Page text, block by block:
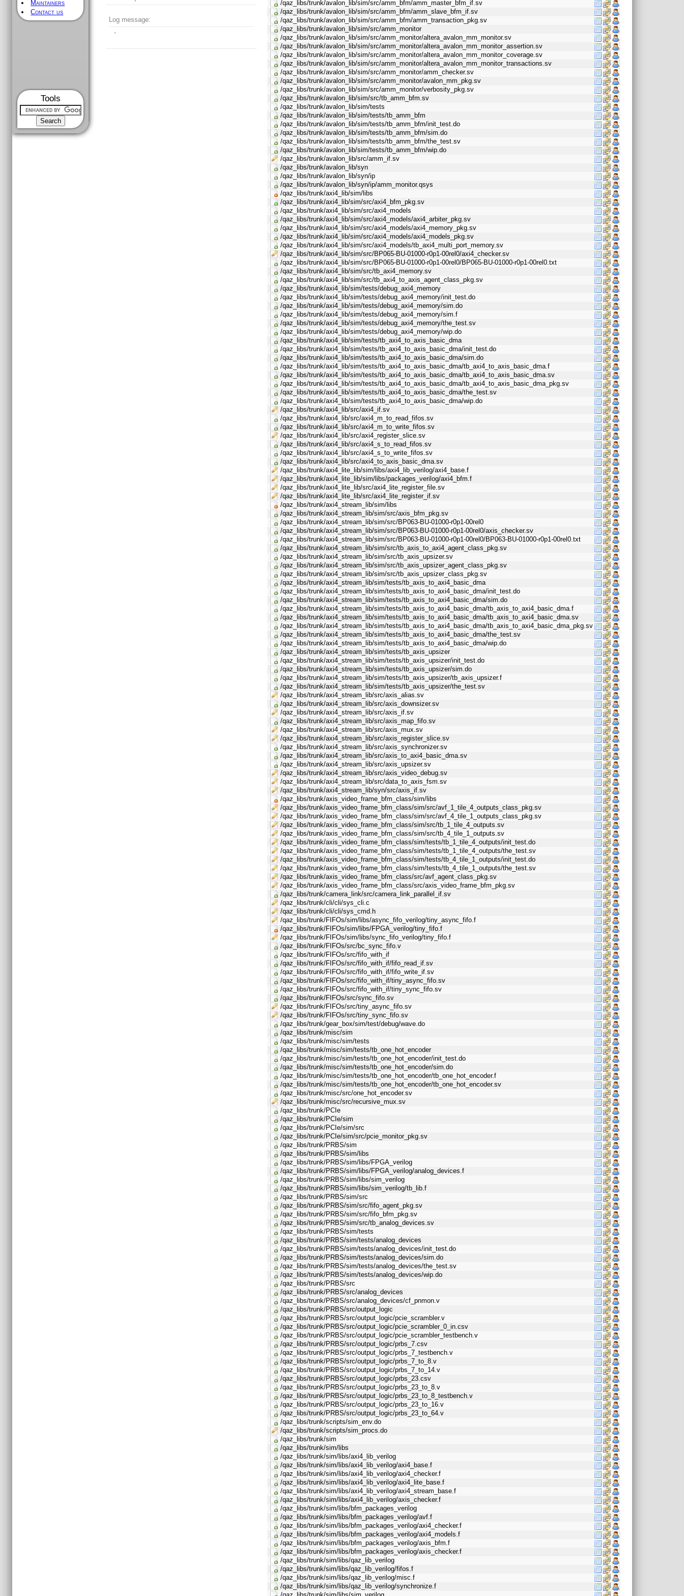
Maintainers
Contact us
Tools
Log message:
-
/qaz_libs/trunk/avalon_lib/sim/src/amm_bfm/amm_master_bfm_if.sv
/qaz_libs/trunk/avalon_lib/sim/src/amm_bfm/amm_slave_bfm_if.sv
/qaz_libs/trunk/avalon_lib/sim/src/amm_bfm/amm_transaction_pkg.sv
/qaz_libs/trunk/avalon_lib/sim/src/amm_monitor
/qaz_libs/trunk/avalon_lib/sim/src/amm_monitor/altera_avalon_mm_monitor.sv
/qaz_libs/trunk/avalon_lib/sim/src/amm_monitor/altera_avalon_mm_monitor_assertion.sv
/qaz_libs/trunk/avalon_lib/sim/src/amm_monitor/altera_avalon_mm_monitor_coverage.sv
/qaz_libs/trunk/avalon_lib/sim/src/amm_monitor/altera_avalon_mm_monitor_transactions.sv
/qaz_libs/trunk/avalon_lib/sim/src/amm_monitor/amm_checker.sv
/qaz_libs/trunk/avalon_lib/sim/src/amm_monitor/avalon_mm_pkg.sv
/qaz_libs/trunk/avalon_lib/sim/src/amm_monitor/verbosity_pkg.sv
/qaz_libs/trunk/avalon_lib/sim/src/tb_amm_bfm.sv
/qaz_libs/trunk/avalon_lib/sim/tests
/qaz_libs/trunk/avalon_lib/sim/tests/tb_amm_bfm
/qaz_libs/trunk/avalon_lib/sim/tests/tb_amm_bfm/init_test.do
/qaz_libs/trunk/avalon_lib/sim/tests/tb_amm_bfm/sim.do
/qaz_libs/trunk/avalon_lib/sim/tests/tb_amm_bfm/the_test.sv
/qaz_libs/trunk/avalon_lib/sim/tests/tb_amm_bfm/wip.do
/qaz_libs/trunk/avalon_lib/src/amm_if.sv
/qaz_libs/trunk/avalon_lib/syn
/qaz_libs/trunk/avalon_lib/syn/ip
/qaz_libs/trunk/avalon_lib/syn/ip/amm_monitor.qsys
/qaz_libs/trunk/axi4_lib/sim/libs
/qaz_libs/trunk/axi4_lib/sim/src/axi4_bfm_pkg.sv
/qaz_libs/trunk/axi4_lib/sim/src/axi4_models
/qaz_libs/trunk/axi4_lib/sim/src/axi4_models/axi4_arbiter_pkg.sv
/qaz_libs/trunk/axi4_lib/sim/src/axi4_models/axi4_memory_pkg.sv
/qaz_libs/trunk/axi4_lib/sim/src/axi4_models/axi4_models_pkg.sv
/qaz_libs/trunk/axi4_lib/sim/src/axi4_models/tb_axi4_multi_port_memory.sv
/qaz_libs/trunk/axi4_lib/sim/src/BP065-BU-01000-r0p1-00rel0/axi4_checker.sv
/qaz_libs/trunk/axi4_lib/sim/src/BP065-BU-01000-r0p1-00rel0/BP065-BU-01000-r0p1-00rel0.txt
/qaz_libs/trunk/axi4_lib/sim/src/tb_axi4_memory.sv
/qaz_libs/trunk/axi4_lib/sim/src/tb_axi4_to_axis_agent_class_pkg.sv
/qaz_libs/trunk/axi4_lib/sim/tests/debug_axi4_memory
/qaz_libs/trunk/axi4_lib/sim/tests/debug_axi4_memory/init_test.do
/qaz_libs/trunk/axi4_lib/sim/tests/debug_axi4_memory/sim.do
/qaz_libs/trunk/axi4_lib/sim/tests/debug_axi4_memory/sim.f
/qaz_libs/trunk/axi4_lib/sim/tests/debug_axi4_memory/the_test.sv
/qaz_libs/trunk/axi4_lib/sim/tests/debug_axi4_memory/wip.do
/qaz_libs/trunk/axi4_lib/sim/tests/tb_axi4_to_axis_basic_dma
/qaz_libs/trunk/axi4_lib/sim/tests/tb_axi4_to_axis_basic_dma/init_test.do
/qaz_libs/trunk/axi4_lib/sim/tests/tb_axi4_to_axis_basic_dma/sim.do
/qaz_libs/trunk/axi4_lib/sim/tests/tb_axi4_to_axis_basic_dma/tb_axi4_to_axis_basic_dma.f
/qaz_libs/trunk/axi4_lib/sim/tests/tb_axi4_to_axis_basic_dma/tb_axi4_to_axis_basic_dma.sv
/qaz_libs/trunk/axi4_lib/sim/tests/tb_axi4_to_axis_basic_dma/tb_axi4_to_axis_basic_dma_pkg.sv
/qaz_libs/trunk/axi4_lib/sim/tests/tb_axi4_to_axis_basic_dma/the_test.sv
/qaz_libs/trunk/axi4_lib/sim/tests/tb_axi4_to_axis_basic_dma/wip.do
/qaz_libs/trunk/axi4_lib/src/axi4_if.sv
/qaz_libs/trunk/axi4_lib/src/axi4_m_to_read_fifos.sv
/qaz_libs/trunk/axi4_lib/src/axi4_m_to_write_fifos.sv
/qaz_libs/trunk/axi4_lib/src/axi4_register_slice.sv
/qaz_libs/trunk/axi4_lib/src/axi4_s_to_read_fifos.sv
/qaz_libs/trunk/axi4_lib/src/axi4_s_to_write_fifos.sv
/qaz_libs/trunk/axi4_lib/src/axi4_to_axis_basic_dma.sv
/qaz_libs/trunk/axi4_lite_lib/sim/libs/axi4_lib_verilog/axi4_base.f
/qaz_libs/trunk/axi4_lite_lib/sim/libs/packages_verilog/axi4_bfm.f
/qaz_libs/trunk/axi4_lite_lib/src/axi4_lite_register_file.sv
/qaz_libs/trunk/axi4_lite_lib/src/axi4_lite_register_if.sv
/qaz_libs/trunk/axi4_stream_lib/sim/libs
/qaz_libs/trunk/axi4_stream_lib/sim/src/axis_bfm_pkg.sv
/qaz_libs/trunk/axi4_stream_lib/sim/src/BP063-BU-01000-r0p1-00rel0
/qaz_libs/trunk/axi4_stream_lib/sim/src/BP063-BU-01000-r0p1-00rel0/axis_checker.sv
/qaz_libs/trunk/axi4_stream_lib/sim/src/BP063-BU-01000-r0p1-00rel0/BP063-BU-01000-r0p1-00rel0.txt
/qaz_libs/trunk/axi4_stream_lib/sim/src/tb_axis_to_axi4_agent_class_pkg.sv
/qaz_libs/trunk/axi4_stream_lib/sim/src/tb_axis_upsizer.sv
/qaz_libs/trunk/axi4_stream_lib/sim/src/tb_axis_upsizer_agent_class_pkg.sv
/qaz_libs/trunk/axi4_stream_lib/sim/src/tb_axis_upsizer_class_pkg.sv
/qaz_libs/trunk/axi4_stream_lib/sim/tests/tb_axis_to_axi4_basic_dma
/qaz_libs/trunk/axi4_stream_lib/sim/tests/tb_axis_to_axi4_basic_dma/init_test.do
/qaz_libs/trunk/axi4_stream_lib/sim/tests/tb_axis_to_axi4_basic_dma/sim.do
/qaz_libs/trunk/axi4_stream_lib/sim/tests/tb_axis_to_axi4_basic_dma/tb_axis_to_axi4_basic_dma.f
/qaz_libs/trunk/axi4_stream_lib/sim/tests/tb_axis_to_axi4_basic_dma/tb_axis_to_axi4_basic_dma.sv
/qaz_libs/trunk/axi4_stream_lib/sim/tests/tb_axis_to_axi4_basic_dma/tb_axis_to_axi4_basic_dma_pkg.sv
/qaz_libs/trunk/axi4_stream_lib/sim/tests/tb_axis_to_axi4_basic_dma/the_test.sv
/qaz_libs/trunk/axi4_stream_lib/sim/tests/tb_axis_to_axi4_basic_dma/wip.do
/qaz_libs/trunk/axi4_stream_lib/sim/tests/tb_axis_upsizer
/qaz_libs/trunk/axi4_stream_lib/sim/tests/tb_axis_upsizer/init_test.do
/qaz_libs/trunk/axi4_stream_lib/sim/tests/tb_axis_upsizer/sim.do
/qaz_libs/trunk/axi4_stream_lib/sim/tests/tb_axis_upsizer/tb_axis_upsizer.f
/qaz_libs/trunk/axi4_stream_lib/sim/tests/tb_axis_upsizer/the_test.sv
/qaz_libs/trunk/axi4_stream_lib/src/axis_alias.sv
/qaz_libs/trunk/axi4_stream_lib/src/axis_downsizer.sv
/qaz_libs/trunk/axi4_stream_lib/src/axis_if.sv
/qaz_libs/trunk/axi4_stream_lib/src/axis_map_fifo.sv
/qaz_libs/trunk/axi4_stream_lib/src/axis_mux.sv
/qaz_libs/trunk/axi4_stream_lib/src/axis_register_slice.sv
/qaz_libs/trunk/axi4_stream_lib/src/axis_synchronizer.sv
/qaz_libs/trunk/axi4_stream_lib/src/axis_to_axi4_basic_dma.sv
/qaz_libs/trunk/axi4_stream_lib/src/axis_upsizer.sv
/qaz_libs/trunk/axi4_stream_lib/src/axis_video_debug.sv
/qaz_libs/trunk/axi4_stream_lib/src/data_to_axis_fsm.sv
/qaz_libs/trunk/axi4_stream_lib/syn/src/axis_if.sv
/qaz_libs/trunk/axis_video_frame_bfm_class/sim/libs
/qaz_libs/trunk/axis_video_frame_bfm_class/sim/src/avf_1_tile_4_outputs_class_pkg.sv
/qaz_libs/trunk/axis_video_frame_bfm_class/sim/src/avf_4_tile_1_outputs_class_pkg.sv
/qaz_libs/trunk/axis_video_frame_bfm_class/sim/src/tb_1_tile_4_outputs.sv
/qaz_libs/trunk/axis_video_frame_bfm_class/sim/src/tb_4_tile_1_outputs.sv
/qaz_libs/trunk/axis_video_frame_bfm_class/sim/tests/tb_1_tile_4_outputs/init_test.do
/qaz_libs/trunk/axis_video_frame_bfm_class/sim/tests/tb_1_tile_4_outputs/the_test.sv
/qaz_libs/trunk/axis_video_frame_bfm_class/sim/tests/tb_4_tile_1_outputs/init_test.do
/qaz_libs/trunk/axis_video_frame_bfm_class/sim/tests/tb_4_tile_1_outputs/the_test.sv
/qaz_libs/trunk/axis_video_frame_bfm_class/src/avf_agent_class_pkg.sv
/qaz_libs/trunk/axis_video_frame_bfm_class/src/axis_video_frame_bfm_pkg.sv
/qaz_libs/trunk/camera_link/src/camera_link_parallel_if.sv
/qaz_libs/trunk/cli/cli/sys_cli.c
/qaz_libs/trunk/cli/cli/sys_cmd.h
/qaz_libs/trunk/FIFOs/sim/libs/async_fifo_verilog/tiny_async_fifo.f
/qaz_libs/trunk/FIFOs/sim/libs/FPGA_verilog/tiny_fifo.f
/qaz_libs/trunk/FIFOs/sim/libs/sync_fifo_verilog/tiny_fifo.f
/qaz_libs/trunk/FIFOs/src/bc_sync_fifo.v
/qaz_libs/trunk/FIFOs/src/fifo_with_if
/qaz_libs/trunk/FIFOs/src/fifo_with_if/fifo_read_if.sv
/qaz_libs/trunk/FIFOs/src/fifo_with_if/fifo_write_if.sv
/qaz_libs/trunk/FIFOs/src/fifo_with_if/tiny_async_fifo.sv
/qaz_libs/trunk/FIFOs/src/fifo_with_if/tiny_sync_fifo.sv
/qaz_libs/trunk/FIFOs/src/sync_fifo.sv
/qaz_libs/trunk/FIFOs/src/tiny_async_fifo.sv
/qaz_libs/trunk/FIFOs/src/tiny_sync_fifo.sv
/qaz_libs/trunk/gear_box/sim/test/debug/wave.do
/qaz_libs/trunk/misc/sim
/qaz_libs/trunk/misc/sim/tests
/qaz_libs/trunk/misc/sim/tests/tb_one_hot_encoder
/qaz_libs/trunk/misc/sim/tests/tb_one_hot_encoder/init_test.do
/qaz_libs/trunk/misc/sim/tests/tb_one_hot_encoder/sim.do
/qaz_libs/trunk/misc/sim/tests/tb_one_hot_encoder/tb_one_hot_encoder.f
/qaz_libs/trunk/misc/sim/tests/tb_one_hot_encoder/tb_one_hot_encoder.sv
/qaz_libs/trunk/misc/src/one_hot_encoder.sv
/qaz_libs/trunk/misc/src/recursive_mux.sv
/qaz_libs/trunk/PCIe
/qaz_libs/trunk/PCIe/sim
/qaz_libs/trunk/PCIe/sim/src
/qaz_libs/trunk/PCIe/sim/src/pcie_monitor_pkg.sv
/qaz_libs/trunk/PRBS/sim
/qaz_libs/trunk/PRBS/sim/libs
/qaz_libs/trunk/PRBS/sim/libs/FPGA_verilog
/qaz_libs/trunk/PRBS/sim/libs/FPGA_verilog/analog_devices.f
/qaz_libs/trunk/PRBS/sim/libs/sim_verilog
/qaz_libs/trunk/PRBS/sim/libs/sim_verilog/tb_lib.f
/qaz_libs/trunk/PRBS/sim/src
/qaz_libs/trunk/PRBS/sim/src/fifo_agent_pkg.sv
/qaz_libs/trunk/PRBS/sim/src/fifo_bfm_pkg.sv
/qaz_libs/trunk/PRBS/sim/src/tb_analog_devices.sv
/qaz_libs/trunk/PRBS/sim/tests
/qaz_libs/trunk/PRBS/sim/tests/analog_devices
/qaz_libs/trunk/PRBS/sim/tests/analog_devices/init_test.do
/qaz_libs/trunk/PRBS/sim/tests/analog_devices/sim.do
/qaz_libs/trunk/PRBS/sim/tests/analog_devices/the_test.sv
/qaz_libs/trunk/PRBS/sim/tests/analog_devices/wip.do
/qaz_libs/trunk/PRBS/src
/qaz_libs/trunk/PRBS/src/analog_devices
/qaz_libs/trunk/PRBS/src/analog_devices/cf_pnmon.v
/qaz_libs/trunk/PRBS/src/output_logic
/qaz_libs/trunk/PRBS/src/output_logic/pcie_scrambler.v
/qaz_libs/trunk/PRBS/src/output_logic/pcie_scrambler_0_in.csv
/qaz_libs/trunk/PRBS/src/output_logic/pcie_scrambler_testbench.v
/qaz_libs/trunk/PRBS/src/output_logic/prbs_7.csv
/qaz_libs/trunk/PRBS/src/output_logic/prbs_7_testbench.v
/qaz_libs/trunk/PRBS/src/output_logic/prbs_7_to_8.v
/qaz_libs/trunk/PRBS/src/output_logic/prbs_7_to_14.v
/qaz_libs/trunk/PRBS/src/output_logic/prbs_23.csv
/qaz_libs/trunk/PRBS/src/output_logic/prbs_23_to_8.v
/qaz_libs/trunk/PRBS/src/output_logic/prbs_23_to_8_testbench.v
/qaz_libs/trunk/PRBS/src/output_logic/prbs_23_to_16.v
/qaz_libs/trunk/PRBS/src/output_logic/prbs_23_to_64.v
/qaz_libs/trunk/scripts/sim_env.do
/qaz_libs/trunk/scripts/sim_procs.do
/qaz_libs/trunk/sim
/qaz_libs/trunk/sim/libs
/qaz_libs/trunk/sim/libs/axi4_lib_verilog
/qaz_libs/trunk/sim/libs/axi4_lib_verilog/axi4_base.f
/qaz_libs/trunk/sim/libs/axi4_lib_verilog/axi4_checker.f
/qaz_libs/trunk/sim/libs/axi4_lib_verilog/axi4_lite_base.f
/qaz_libs/trunk/sim/libs/axi4_lib_verilog/axi4_stream_base.f
/qaz_libs/trunk/sim/libs/axi4_lib_verilog/axis_checker.f
/qaz_libs/trunk/sim/libs/bfm_packages_verilog
/qaz_libs/trunk/sim/libs/bfm_packages_verilog/avf.f
/qaz_libs/trunk/sim/libs/bfm_packages_verilog/axi4_checker.f
/qaz_libs/trunk/sim/libs/bfm_packages_verilog/axi4_models.f
/qaz_libs/trunk/sim/libs/bfm_packages_verilog/axis_bfm.f
/qaz_libs/trunk/sim/libs/bfm_packages_verilog/axis_checker.f
/qaz_libs/trunk/sim/libs/qaz_lib_verilog
/qaz_libs/trunk/sim/libs/qaz_lib_verilog/fifos.f
/qaz_libs/trunk/sim/libs/qaz_lib_verilog/misc.f
/qaz_libs/trunk/sim/libs/qaz_lib_verilog/synchronize.f